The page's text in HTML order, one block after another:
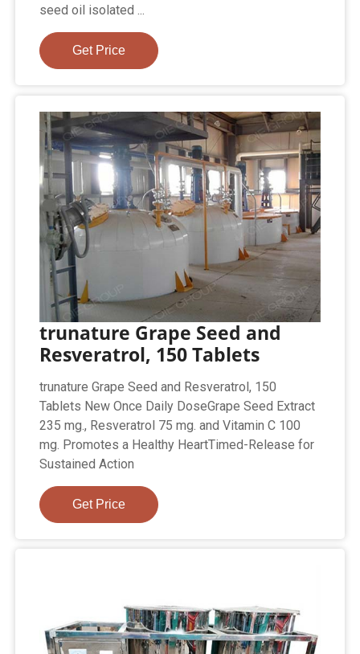
seed oil isolated ...
Get Price
trunature Grape Seed and
Resveratrol, 150 Tablets
trunature Grape Seed and Resveratrol, 150
Tablets New Once Daily DoseGrape Seed Extract
235 mg., Resveratrol 75 mg. and Vitamin C 100
mg. Promotes a Healthy HeartTimed-Release for
Sustained Action
Get Price